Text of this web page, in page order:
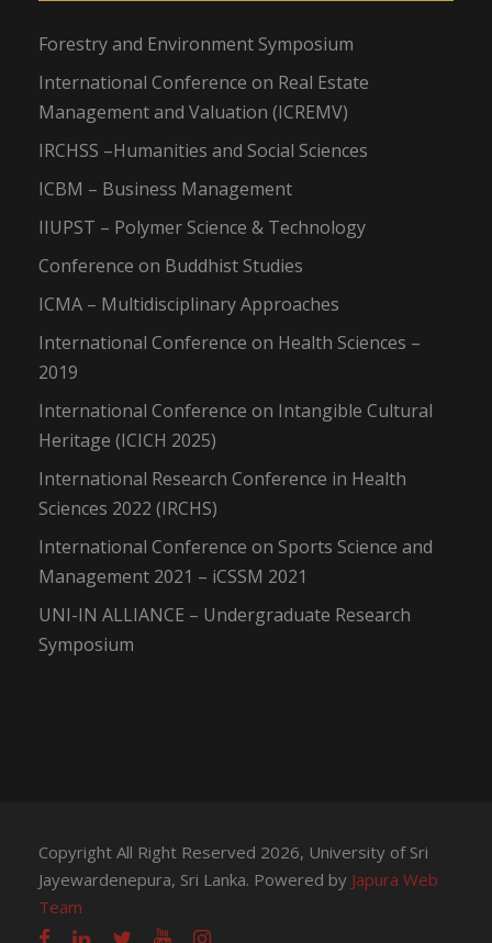
Forestry and Environment Symposium
International Conference on Real Estate
Management and Valuation (ICREMV)
IRCHSS –Humanities and Social Sciences
ICBM – Business Management
IIUPST – Polymer Science & Technology
Conference on Buddhist Studies
ICMA – Multidisciplinary Approaches
International Conference on Health Sciences –
2019
International Conference on Intangible Cultural
Heritage (ICICH 2025)
International Research Conference in Health
Sciences 2022 (IRCHS)
International Conference on Sports Science and
Management 2021 – iCSSM 2021
UNI-IN ALLIANCE – Undergraduate Research
Symposium
Copyright All Right Reserved 2026, University of Sri
Jayewardenepura, Sri Lanka. Powered by Japura Web
Team